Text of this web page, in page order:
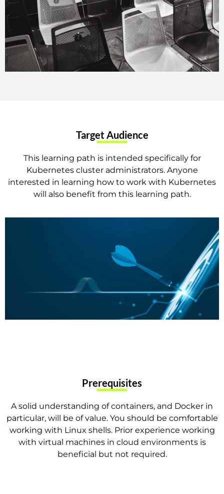
Target Audience
This learning path is intended specifically for
Kubernetes cluster administrators. Anyone
interested in learning how to work with Kubernetes
will also benefit from this learning path.
Prerequisites
A solid understanding of containers, and Docker in
particular, will be of value. You should be comfortable
working with Linux shells. Prior experience working
with virtual machines in cloud environments is
beneficial but not required.